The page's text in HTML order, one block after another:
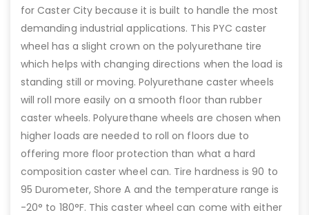
for Caster City because it is built to handle the most
demanding industrial applications. This PYC caster
wheel has a slight crown on the polyurethane tire
which helps with changing directions when the load is
standing still or moving. Polyurethane caster wheels
will roll more easily on a smooth floor than rubber
caster wheels. Polyurethane wheels are chosen when
higher loads are needed to roll on floors due to
offering more floor protection than what a hard
composition caster wheel can. Tire hardness is 90 to
95 Durometer, Shore A and the temperature range is
-20° to 180°F. This caster wheel can come with either